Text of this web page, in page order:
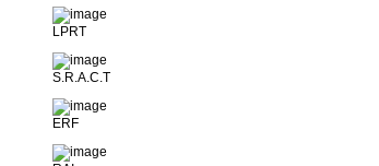
LPRT
S.R.A.C.T
ERF